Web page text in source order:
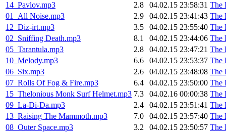
14_Pavlov.mp3
2.8 04.02.15 23:58:31 The
01_All Noise.mp3
2.9 04.02.15 23:41:43 The
12_Diz-irt.mp3
3.5 04.02.15 23:55:40 The
02_Sniffing Death.mp3
8.1 04.02.15 23:44:06 The
05_Tarantula.mp3
2.8 04.02.15 23:47:21 The
10_Melody.mp3
6.6 04.02.15 23:53:37 The
06_Six.mp3
2.6 04.02.15 23:48:08 The
07_Rolls Of Fog & Fire.mp3
6.4 04.02.15 23:50:00 The
15_Thelonious Monk Surf Helmet.mp3 7.3 04.02.16 00:00:38 The
09_La-Di-Da.mp3
2.4 04.02.15 23:51:41 The
13_Raising The Mammoth.mp3
7.0 04.02.15 23:57:40 The
08_Outer Space.mp3
3.2 04.02.15 23:50:57 The